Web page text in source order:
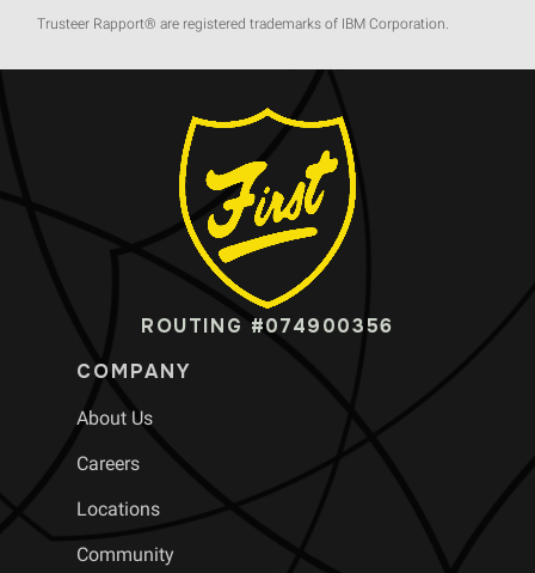
Trusteer Rapport® are registered trademarks of IBM Corporation.
ROUTING #074900356
COMPANY
About Us
Careers
Locations
Community